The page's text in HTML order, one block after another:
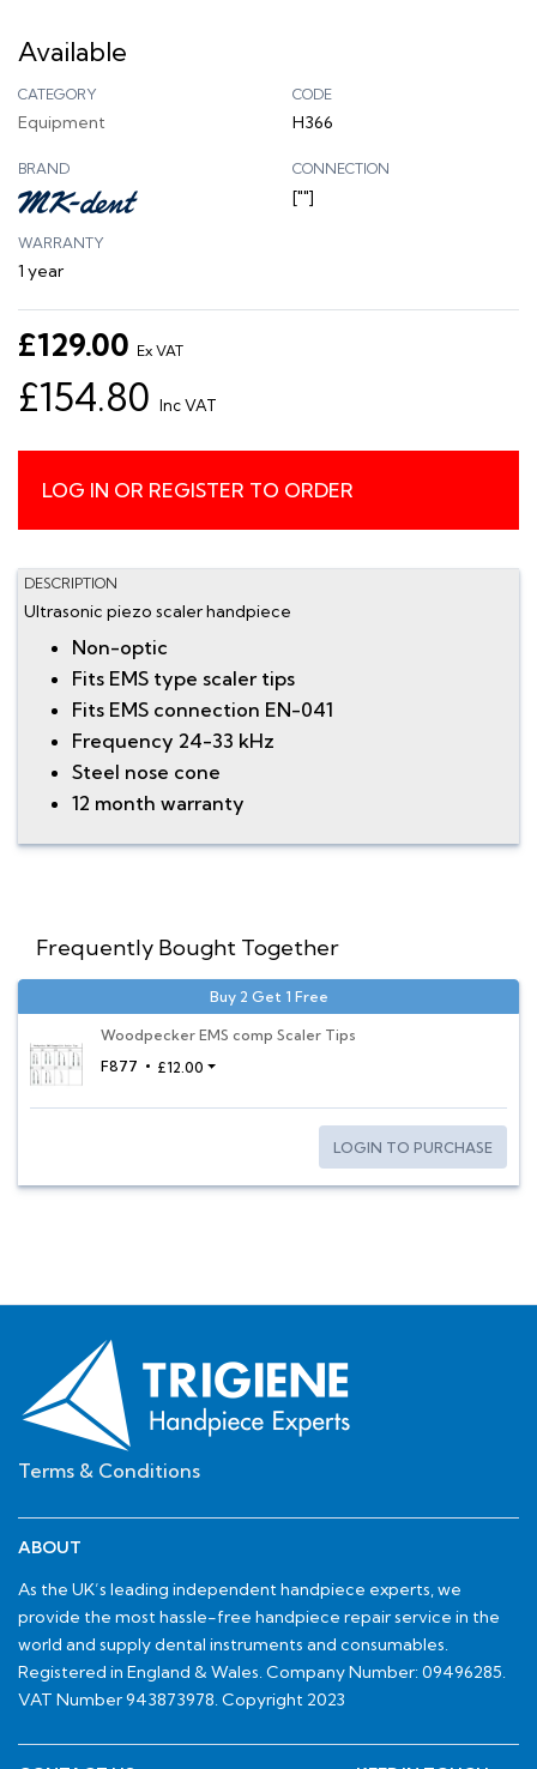
Available
CATEGORY
Equipment
CODE
H366
BRAND CONNECTION
[""]
WARRANTY
1 year
£129.00 Ex VAT
£154.80 Inc VAT
LOG IN OR REGISTER TO ORDER
DESCRIPTION
Ultrasonic piezo scaler handpiece
Non-optic
Fits EMS type scaler tips
Fits EMS connection EN-041
Frequency 24-33 kHz
Steel nose cone
12 month warranty
Frequently Bought Together
Buy 2 Get 1 Free
Woodpecker EMS comp Scaler Tips
F877
£12.00
LOGIN TO PURCHASE
Terms & Conditions
ABOUT
As the UK’s leading independent handpiece experts, we
provide the most hassle-free handpiece repair service in the
world and supply dental instruments and consumables.
Registered in England & Wales. Company Number: 09496285.
VAT Number 943873978. Copyright 2023